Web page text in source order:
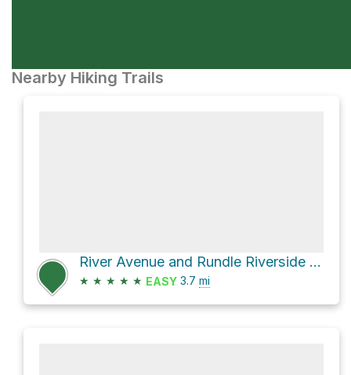
Nearby Hiking Trails
River Avenue and Rundle Riverside Trail
★ ★ ★ ★ ★ EASY 3.7 mi